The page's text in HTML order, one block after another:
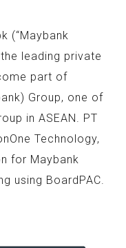
(“Maybank
leading private
part of
Group, one of
in ASEAN. PT
Technology,
for Maybank
using BoardPAC.